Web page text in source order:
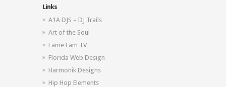
Links
A1A DJS – DJ Trails
Art of the Soul
Fame Fam TV
Florida Web Design
Harmonik Designs
Hip Hop Elements